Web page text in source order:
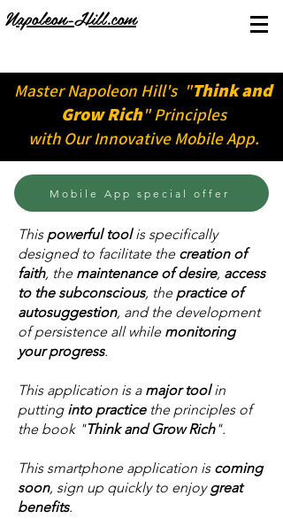
Napoleon-Hill.com
Master Napoleon Hill's "Think and
Grow Rich" Principles
with Our Innovative Mobile App.
Mobile App special offer
​This powerful toolis specifically
designed to facilitate the creation of
faith, the maintenance of desire, access
to the subconscious, the practice of
autosuggestion, and the development
of persistence all while monitoring
your progress.
This application is a major toolin
putting into practicethe principles of
the book "Think and Grow Rich".
This smartphone application is coming
soon, sign up quickly to enjoygreat
benefits.